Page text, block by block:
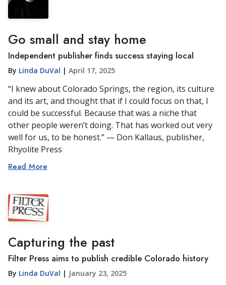
Go small and stay home
Independent publisher finds success staying local
By Linda DuVal | April 17, 2025
“I knew about Colorado Springs, the region, its culture
and its art, and thought that if I could focus on that, I
could be successful. Because that was a niche that
other people weren’t doing. That has worked out very
well for us, to be honest.” — Don Kallaus, publisher,
Rhyolite Press
Read More
Capturing the past
Filter Press aims to publish credible Colorado history
By Linda DuVal | January 23, 2025